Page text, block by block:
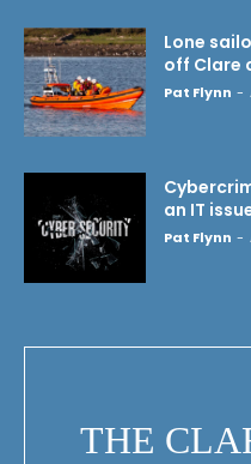
Lone
off Clare
Pat Flynn -
an IT
Pat Flynn -
THE